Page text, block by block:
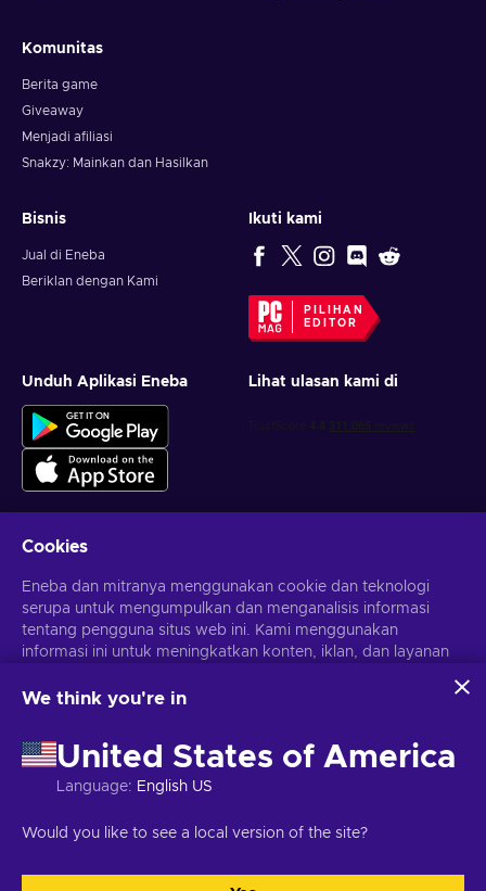
Komunitas
Berita game
Giveaway
Menjadi afiliasi
Snakzy: Mainkan dan Hasilkan
Bisnis
Jual di Eneba
Beriklan dengan Kami
Ikuti kami
PILIHAN
EDITOR
Unduh Aplikasi Eneba Lihat ulasan kami di
Berlangganan
Kamu dapat berhenti berlangganan kapan saja. Kunjungi
Hak Cipta © 2026 Eneba. Semua Hak Cipta Dilindungi Undang-
Cookies
Eneba dan mitranya menggunakan cookie dan teknologi
serupa untuk mengumpulkan dan menganalisis informasi
tentang pengguna situs web ini. Kami menggunakan
informasi ini untuk meningkatkan konten, iklan, dan layanan
personalisasi iklan.
penggunaan teknologi ini oleh Eneba dan mitranya. Kamu
dapat menyesuaikan persetujuanmu dengan mengklik
'Sesuaikan'.
menggunakan datamu, lihat Keamanan & Privasi Google
We think you're in
United States of America
Language: English US
Would you like to see a local version of the site?